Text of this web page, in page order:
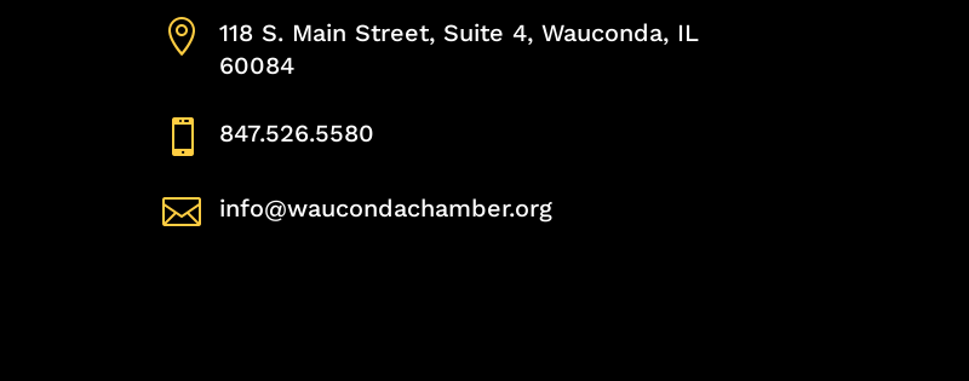

118 S. Main Street, Suite 4, Wauconda, IL
60084
 847.526.5580
 info@waucondachamber.org